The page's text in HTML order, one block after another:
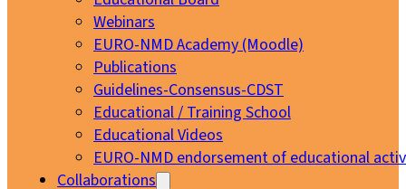
Webinars
EURO-NMD Academy (Moodle)
Publications
Guidelines-Consensus-CDST
Educational / Training School
Educational Videos
EURO-NMD endorsement of educational
Collaborations